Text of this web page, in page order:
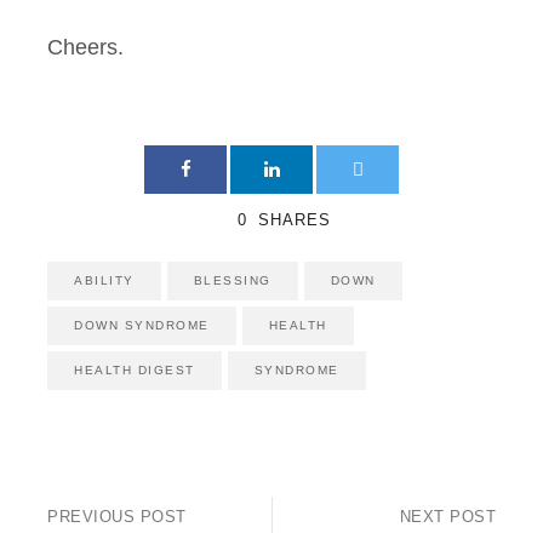
Cheers.
0 SHARES
ABILITY BLESSING DOWN
DOWN SYNDROME HEALTH
HEALTH DIGEST SYNDROME
PREVIOUS POST NEXT POST